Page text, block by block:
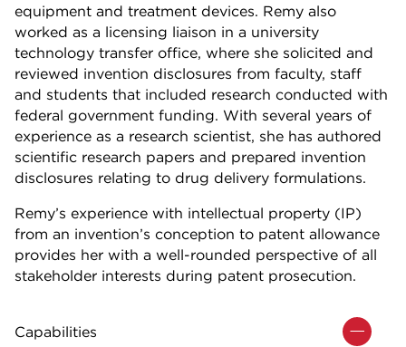
equipment and treatment devices. Remy also
worked as a licensing liaison in a university
technology transfer office, where she solicited and
reviewed invention disclosures from faculty, staff
and students that included research conducted with
federal government funding. With several years of
experience as a research scientist, she has authored
scientific research papers and prepared invention
disclosures relating to drug delivery formulations.
Remy’s experience with intellectual property (IP)
from an invention’s conception to patent allowance
provides her with a well-rounded perspective of all
stakeholder interests during patent prosecution.
Capabilities